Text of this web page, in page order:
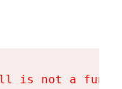
is not a